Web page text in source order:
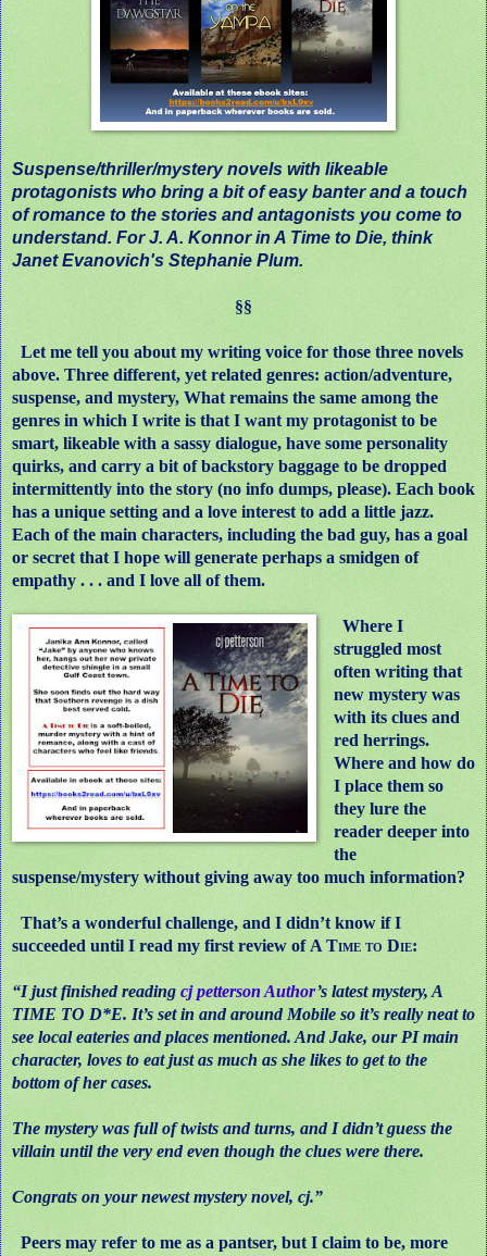
Suspense/thriller/mystery novels with likeable
protagonists who bring a bit of easy banter and a touch
of romance to the stories and antagonists you come to
understand. For J. A. Konnor in A Time to Die, think
Janet Evanovich's Stephanie Plum.
§§
Let me tell you about my writing voice for those three novels
above. Three different, yet related genres: action/adventure,
suspense, and mystery, What remains the same among the
genres in which I write is that I want my protagonist to be
smart, likeable with a sassy dialogue, have some personality
quirks, and carry a bit of backstory baggage to be dropped
intermittently into the story (no info dumps, please). Each book
has a unique setting and a love interest to add a little jazz.
Each of the main characters, including the bad guy, has a goal
or secret that I hope will generate perhaps a smidgen of
empathy . . . and I love all of them.
Where I
struggled most
often writing that
new mystery was
with its clues and
red herrings.
Where and how do
I place them so
they lure the
reader deeper into
the
suspense/mystery without giving away too much information?
That’s a wonderful challenge, and I didn’t know if I
succeeded until I read my first review of A Time to Die:
“I just finished reading cj petterson Author’s latest mystery, A
TIME TO D*E. It’s set in and around Mobile so it’s really neat to
see local eateries and places mentioned. And Jake, our PI main
character, loves to eat just as much as she likes to get to the
bottom of her cases.
The mystery was full of twists and turns, and I didn’t guess the
villain until the very end even though the clues were there.
Congrats on your newest mystery novel, cj.”
Peers may refer to me as a pantser, but I claim to be, more